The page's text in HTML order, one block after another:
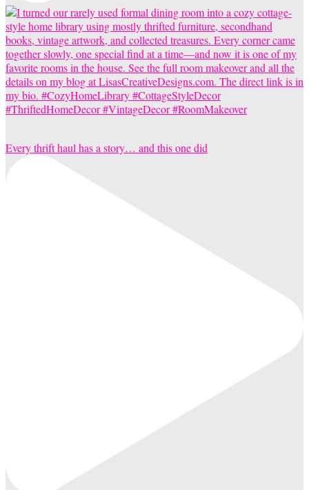
Every thrift haul has a story… and this one did